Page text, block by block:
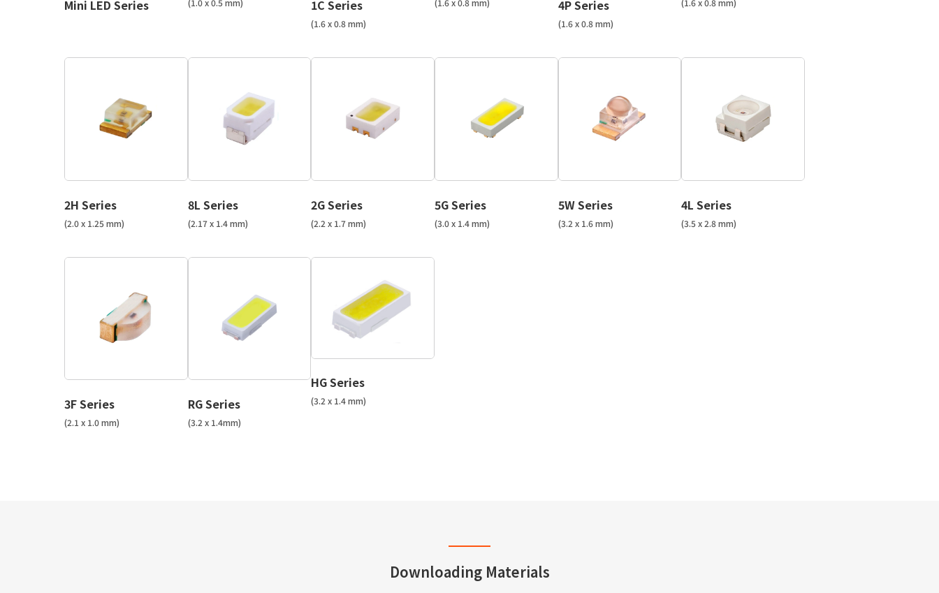
Mini LED Series 1C Series
(1.6 x 0.8 mm)
4P Series
(1.6 x 0.8 mm)
2H Series
(2.0 x 1.25 mm)
8L Series
(2.17 x 1.4 mm)
2G Series
(2.2 x 1.7 mm)
5G Series
(3.0 x 1.4 mm)
5W Series
(3.2 x 1.6 mm)
4L Series
(3.5 x 2.8 mm)
3F Series
(2.1 x 1.0 mm)
RG Series
(3.2 x 1.4mm)
HG Series
(3.2 x 1.4 mm)
Downloading Materials